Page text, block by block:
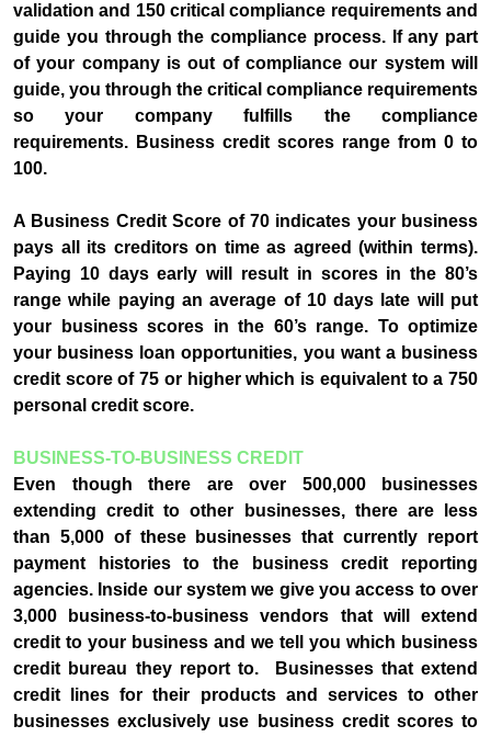
validation and 150 critical compliance requirements and
guide you through the compliance process. If any part
of your company is out of compliance our system will
guide, you through the critical compliance requirements
so your company fulfills the compliance
requirements. Business credit scores range from 0 to
100.
A Business Credit Score of 70 indicates your business
pays all its creditors on time as agreed (within terms).
Paying 10 days early will result in scores in the 80’s
range while paying an average of 10 days late will put
your business scores in the 60’s range. To optimize
your business loan opportunities, you want a business
credit score of 75 or higher which is equivalent to a 750
personal credit score.
BUSINESS-TO-BUSINESS CREDIT
Even though there are over 500,000 businesses
extending credit to other businesses, there are less
than 5,000 of these businesses that currently report
payment histories to the business credit reporting
agencies. Inside our system we give you access to over
3,000 business-to-business vendors that will extend
credit to your business and we tell you which business
credit bureau they report to. Businesses that extend
credit lines for their products and services to other
businesses exclusively use business credit scores to